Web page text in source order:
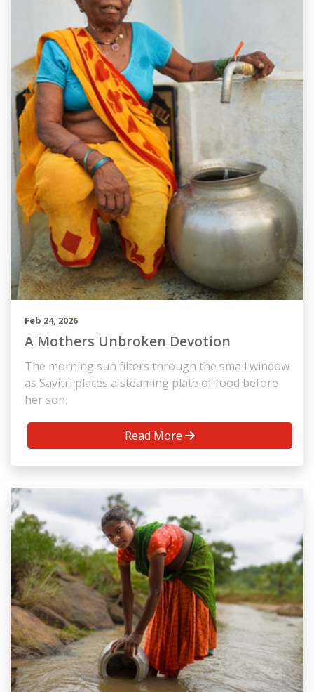
Feb 24, 2026
A Mothers Unbroken Devotion
The morning sun filters through the small window
as Savitri places a steaming plate of food before
her son.
Read More